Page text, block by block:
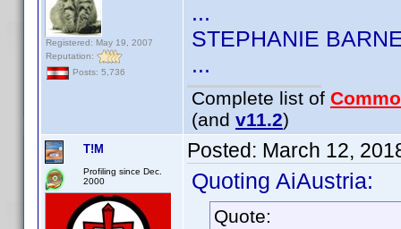
Registered: May 19, 2007
Reputation:
Posts: 5,736
...
STEPHANIE
...
Complete list of
(and v11.2)
T!M
Profiling since Dec.
2000
Posted: March 12,
Quoting AiAustria:
Quote: